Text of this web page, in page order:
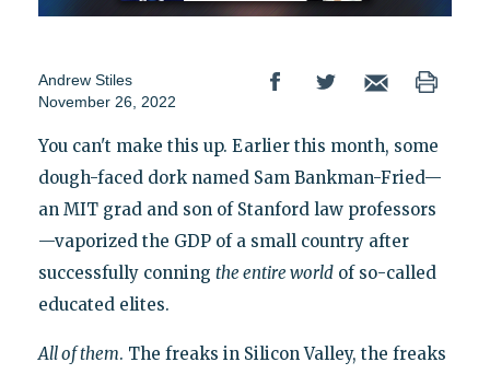
Andrew Stiles
November 26, 2022
You can't make this up. Earlier this month, some
dough-faced dork named Sam Bankman-Fried—
an MIT grad and son of Stanford law professors
—vaporized the GDP of a small country after
successfully conning the entire worldof so-called
educated elites.
All of them. The freaks in Silicon Valley, the freaks